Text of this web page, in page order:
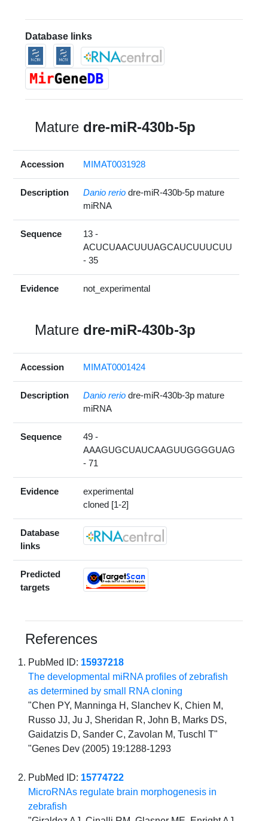
Database links
Mature dre-miR-430b-5p
Accession MIMAT0031928
Description Danio rerio dre-miR-430b-5p mature
miRNA
Sequence
13 -
ACUCUAACUUUAGCAUCUUUCUU
- 35
Evidence not_experimental
Mature dre-miR-430b-3p
Accession MIMAT0001424
Description Danio rerio dre-miR-430b-3p mature
miRNA
Sequence
49 -
AAAGUGCUAUCAAGUUGGGGUAG
- 71
Evidence
experimental
cloned [1-2]
Database
links
Predicted
targets
References
PubMed ID: 15937218
The developmental miRNA profiles of zebrafish
as determined by small RNA cloning
"Chen PY, Manninga H, Slanchev K, Chien M,
Russo JJ, Ju J, Sheridan R, John B, Marks DS,
Gaidatzis D, Sander C, Zavolan M, Tuschl T"
"Genes Dev (2005) 19:1288-1293
PubMed ID: 15774722
MicroRNAs regulate brain morphogenesis in
zebrafish